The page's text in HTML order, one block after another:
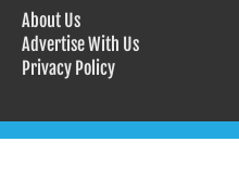
About Us
Advertise With Us
Privacy Policy